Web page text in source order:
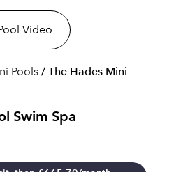
Video
Pools / The Hades Mini
Swim Spa